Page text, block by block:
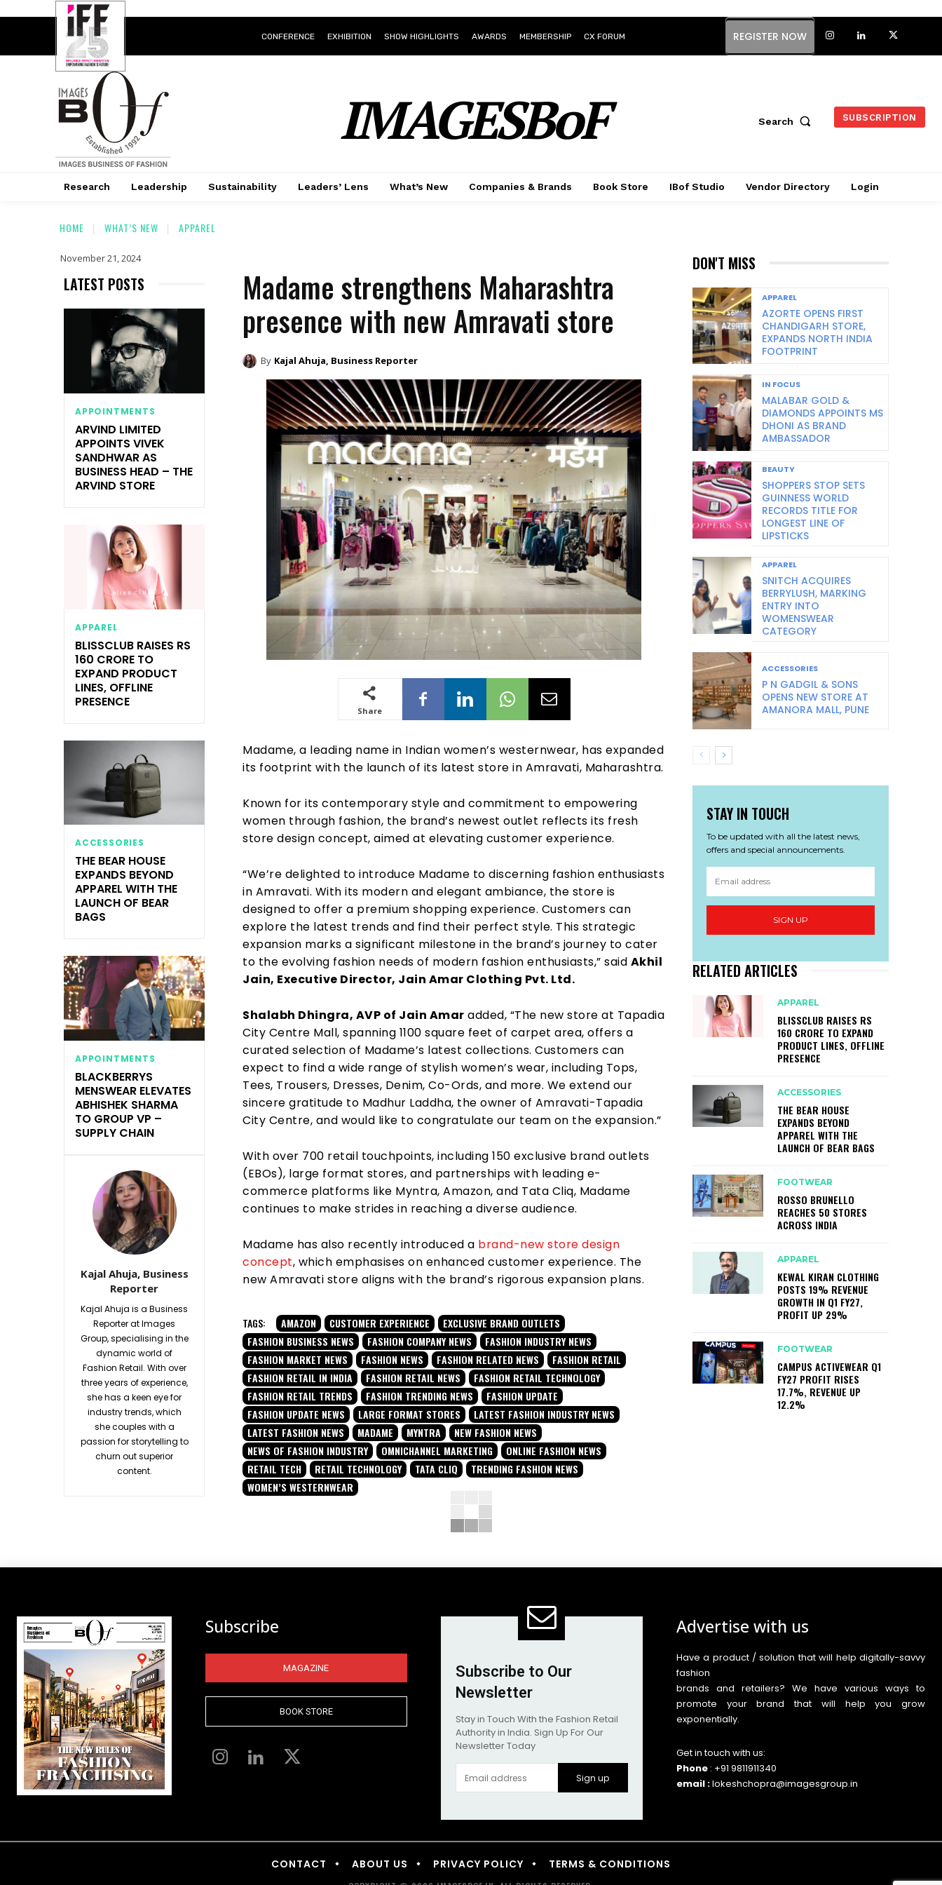
CONFERENCE EXHIBITION SHOW HIGHLIGHTS AWARDS MEMBERSHIP CX FORUM REGISTER NOW
IMAGESBoF Search SUBSCRIPTION
Research Leadership Sustainability Leaders’ Lens What’s New Companies & Brands Book Store IBof Studio Vendor Directory Login
HOME WHAT’S NEW APPAREL
November 21, 2024
LATEST POSTS
APPOINTMENTS
ARVIND LIMITED
APPOINTS VIVEK
SANDHWAR AS
BUSINESS HEAD – THE
ARVIND STORE
APPAREL
BLISSCLUB RAISES RS
160 CRORE TO
EXPAND PRODUCT
LINES, OFFLINE
PRESENCE
ACCESSORIES
THE BEAR HOUSE
EXPANDS BEYOND
APPAREL WITH THE
LAUNCH OF BEAR
BAGS
APPOINTMENTS
BLACKBERRYS
MENSWEAR ELEVATES
ABHISHEK SHARMA
TO GROUP VP –
SUPPLY CHAIN
Kajal Ahuja, Business
Reporter
Kajal Ahuja is a Business
Reporter at Images
Group, specialising in the
dynamic world of
Fashion Retail. With over
three years of experience,
she has a keen eye for
industry trends, which
she couples with a
passion for storytelling to
churn out superior
content.
Madame strengthens Maharashtra
presence with new Amravati store
By Kajal Ahuja, Business Reporter
Share
Madame, a leading name in Indian women’s westernwear, has expanded
its footprint with the launch of its latest store in Amravati, Maharashtra.
Known for its contemporary style and commitment to empowering
women through fashion, the brand’s newest outlet reflects its fresh
store design concept, aimed at elevating customer experience.
“We’re delighted to introduce Madame to discerning fashion enthusiasts
in Amravati. With its modern and elegant ambiance, the store is
designed to offer a premium shopping experience. Customers can
explore the latest trends and find their perfect style. This strategic
expansion marks a significant milestone in the brand’s journey to cater
to the evolving fashion needs of modern fashion enthusiasts,” said Akhil
Jain, Executive Director, Jain Amar Clothing Pvt. Ltd.
Shalabh Dhingra, AVP of Jain Amar added, “The new store at Tapadia
City Centre Mall, spanning 1100 square feet of carpet area, offers a
curated selection of Madame’s latest collections. Customers can
expect to find a wide range of stylish women’s wear, including Tops,
Tees, Trousers, Dresses, Denim, Co-Ords, and more. We extend our
sincere gratitude to Madhur Laddha, the owner of Amravati-Tapadia
City Centre, and would like to congratulate our team on the expansion.”
With over 700 retail touchpoints, including 150 exclusive brand outlets
(EBOs), large format stores, and partnerships with leading e-
commerce platforms like Myntra, Amazon, and Tata Cliq, Madame
continues to make strides in reaching a diverse audience.
Madame has also recently introduced a brand-new store design
concept, which emphasises on enhanced customer experience. The
new Amravati store aligns with the brand’s rigorous expansion plans.
TAGS: AMAZON CUSTOMER EXPERIENCE
EXCLUSIVE BRAND OUTLETS
FASHION BUSINESS NEWS
FASHION COMPANY NEWS
FASHION INDUSTRY NEWS
FASHION MARKET NEWS
FASHION NEWS FASHION RELATED NEWS
FASHION RETAIL
FASHION RETAIL IN INDIA
FASHION RETAIL NEWS
FASHION RETAIL TECHNOLOGY
FASHION RETAIL TRENDS
FASHION TRENDING NEWS
FASHION UPDATE
FASHION UPDATE NEWS
LARGE FORMAT STORES
LATEST FASHION INDUSTRY NEWS
LATEST FASHION NEWS
MADAME MYNTRA
NEW FASHION NEWS
NEWS OF FASHION INDUSTRY
OMNICHANNEL MARKETING
ONLINE FASHION NEWS
RETAIL TECH
RETAIL TECHNOLOGY TATA CLIQ
TRENDING FASHION NEWS
WOMEN’S WESTERNWEAR
DON'T MISS
APPAREL
AZORTE OPENS FIRST
CHANDIGARH STORE,
EXPANDS NORTH INDIA
FOOTPRINT
IN FOCUS
MALABAR GOLD &
DIAMONDS APPOINTS MS
DHONI AS BRAND
AMBASSADOR
BEAUTY
SHOPPERS STOP SETS
GUINNESS WORLD
RECORDS TITLE FOR
LONGEST LINE OF
LIPSTICKS
APPAREL
SNITCH ACQUIRES
BERRYLUSH, MARKING
ENTRY INTO
WOMENSWEAR
CATEGORY
ACCESSORIES
P N GADGIL & SONS
OPENS NEW STORE AT
AMANORA MALL, PUNE
STAY IN TOUCH
To be updated with all the latest news,
offers and special announcements.
SIGN UP
RELATED ARTICLES
APPAREL
BLISSCLUB RAISES RS
160 CRORE TO EXPAND
PRODUCT LINES, OFFLINE
PRESENCE
ACCESSORIES
THE BEAR HOUSE
EXPANDS BEYOND
APPAREL WITH THE
LAUNCH OF BEAR BAGS
FOOTWEAR
ROSSO BRUNELLO
REACHES 50 STORES
ACROSS INDIA
APPAREL
KEWAL KIRAN CLOTHING
POSTS 19% REVENUE
GROWTH IN Q1 FY27,
PROFIT UP 29%
FOOTWEAR
CAMPUS ACTIVEWEAR Q1
FY27 PROFIT RISES
17.7%, REVENUE UP
12.2%
Subscribe
MAGAZINE
BOOK STORE
Subscribe to Our
Newsletter
Stay in Touch With the Fashion Retail
Authority in India. Sign Up For Our
Newsletter Today
Sign up
Advertise with us
Have a product / solution that will help digitally-savvy
fashion
brands and retailers? We have various ways to
promote your brand that will help you grow
exponentially.
Get in touch with us:
Phone: +91 9811911340
email :lokeshchopra@imagesgroup.in
CONTACT ABOUT US PRIVACY POLICY TERMS & CONDITIONS